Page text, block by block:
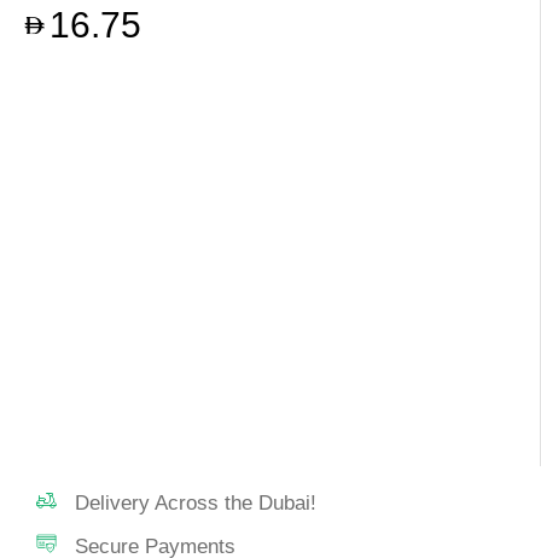
16.75
Delivery Across the Dubai!
Secure Payments